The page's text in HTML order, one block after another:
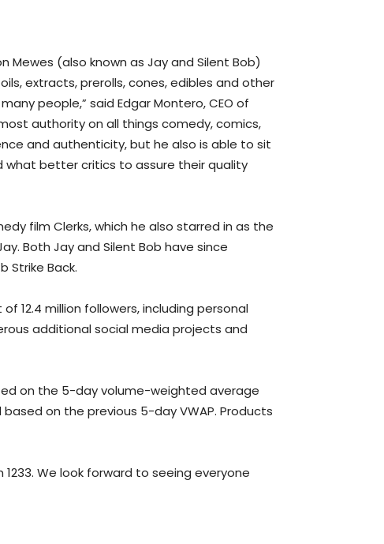
Mewes (also known as Jay and Silent Bob)
extracts, prerolls, cones, edibles and other
people,” said Edgar Montero, CEO of
authority on all things comedy, comics,
and authenticity, but he also is able to sit
better critics to assure their quality
film Clerks, which he also starred in as the
Both Jay and Silent Bob have since
Strike Back.
12.4 million followers, including personal
additional social media projects and
on the 5-day volume-weighted average
based on the previous 5-day VWAP. Products
1233. We look forward to seeing everyone